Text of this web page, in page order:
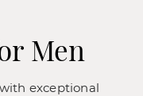
Men
exceptional